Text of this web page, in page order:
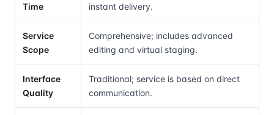
Time
instant delivery.
Service
Scope
Comprehensive; includes advanced
editing and virtual staging.
Interface
Quality
Traditional; service is based on direct
communication.